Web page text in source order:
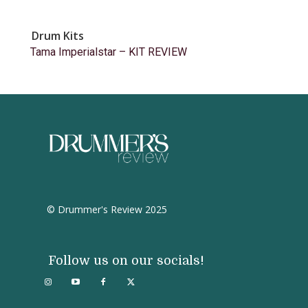
Drum Kits
Tama Imperialstar – KIT REVIEW
© Drummer's Review 2025
Follow us on our socials!